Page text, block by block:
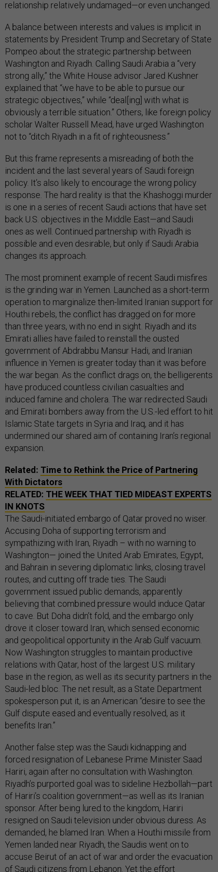
relationship relatively undamaged—or even unchanged.
A balance between interests and values is implicit in
statements by President Trump and Secretary of State
Pompeo about the strategic partnership between
Washington and Riyadh. Calling Saudi Arabia a “very
strong ally,” the White House advisor Jared Kushner
explained that “we have to be able to pursue our
strategic objectives,” while “deal[ing] with what is
obviously a terrible situation.” Others, like foreign policy
scholar Walter Russell Mead, have urged Washington
not to “ditch Riyadh in a fit of righteousness.”
But this frame represents a misreading of both the
incident and the last several years of Saudi foreign
policy. It’s also likely to encourage the wrong policy
response. The hard reality is that the Khashoggi murder
is one in a series of recent Saudi actions that have set
back U.S. objectives in the Middle East—and Saudi
ones as well. Continued partnership with Riyadh is
possible and even desirable, but only if Saudi Arabia
changes its approach.
The most prominent example of recent Saudi misfires
is the grinding war in Yemen. Launched as a short-term
operation to marginalize then-limited Iranian support for
Houthi rebels, the conflict has dragged on for more
than three years, with no end in sight. Riyadh and its
Emirati allies have failed to reinstall the ousted
government of Abdrabbu Mansur Hadi, and Iranian
influence in Yemen is greater today than it was before
the war began. As the conflict drags on, the belligerents
have produced countless civilian casualties and
induced famine and cholera. The war redirected Saudi
and Emirati bombers away from the U.S.-led effort to hit
Islamic State targets in Syria and Iraq, and it has
undermined our shared aim of containing Iran’s regional
expansion.
Related: Time to Rethink the Price of Partnering
With Dictators
RELATED: THE WEEK THAT TIED MIDEAST EXPERTS
IN KNOTS
The Saudi-initiated embargo of Qatar proved no wiser.
Accusing Doha of supporting terrorism and
sympathizing with Iran, Riyadh – with no warning to
Washington— joined the United Arab Emirates, Egypt,
and Bahrain in severing diplomatic links, closing travel
routes, and cutting off trade ties. The Saudi
government issued public demands, apparently
believing that combined pressure would induce Qatar
to cave. But Doha didn’t fold, and the embargo only
drove it closer toward Iran, which sensed economic
and geopolitical opportunity in the Arab Gulf vacuum.
Now Washington struggles to maintain productive
relations with Qatar, host of the largest U.S. military
base in the region, as well as its security partners in the
Saudi-led bloc. The net result, as a State Department
spokesperson put it, is an American “desire to see the
Gulf dispute eased and eventually resolved, as it
benefits Iran.”
Another false step was the Saudi kidnapping and
forced resignation of Lebanese Prime Minister Saad
Hariri, again after no consultation with Washington.
Riyadh’s purported goal was to sideline Hezbollah—part
of Hariri’s coalition government—as well as its Iranian
sponsor. After being lured to the kingdom, Hariri
resigned on Saudi television under obvious duress. As
demanded, he blamed Iran. When a Houthi missile from
Yemen landed near Riyadh, the Saudis went on to
accuse Beirut of an act of war and order the evacuation
of Saudi citizens from Lebanon. Yet the effort